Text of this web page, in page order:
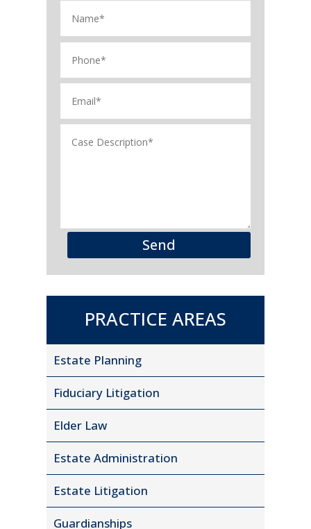
Send
PRACTICE AREAS
Estate Planning
Fiduciary Litigation
Elder Law
Estate Administration
Estate Litigation
Guardianships